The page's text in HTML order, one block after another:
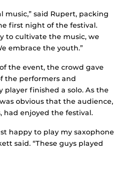
music,” said Rupert, packing
first night of the festival.
to cultivate the music, we
embrace the youth.”
the event, the crowd gave
the performers and
finished a solo. As the
obvious that the audience,
had enjoyed the festival.
happy to play my saxophone
said. “These guys played